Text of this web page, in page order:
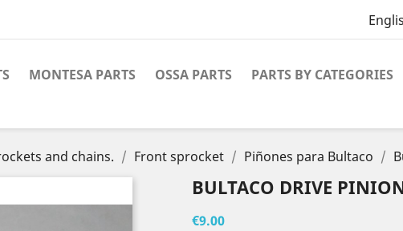
MONTESA PARTS OSSA PARTS PARTS BY CATEGORIES
and chains. Front sprocket Piñones para Bultaco
BULTACO DRIVE
€9.00